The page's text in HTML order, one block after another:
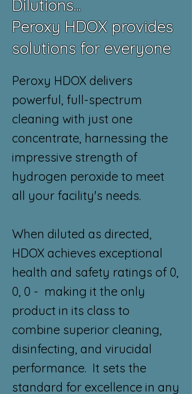
Dilutions...
Peroxy HDOX provides
solutions for everyone
Peroxy HDOX delivers
powerful, full-spectrum
cleaning with just one
concentrate, harnessing the
impressive strength of
hydrogen peroxide to meet
all your facility's needs.
When diluted as directed,
HDOX achieves exceptional
health and safety ratings of 0,
0, 0 - making it the only
product in its class to
combine superior cleaning,
disinfecting, and virucidal
performance. It sets the
standard for excellence in any